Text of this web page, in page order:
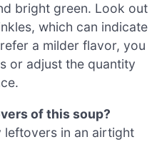
bright green. Look out
which can indicate
a milder flavor, you
or adjust the quantity
of this soup?
leftovers in an airtight